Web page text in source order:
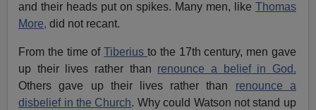
and their heads put on spikes. Many men, like Thomas
More, did not recant.
From the time ofTiberiusto the 17th century, men gave
up their lives rather than renounce a belief in God.
Others gave up their lives rather than renounce a
disbelief in the Church. Why could Watson not stand up